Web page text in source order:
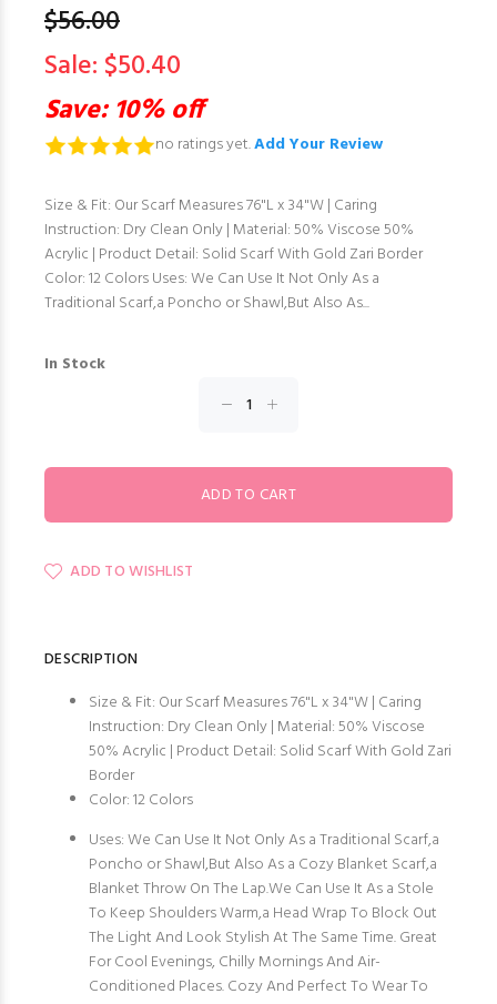
$56.00
Sale: $50.40
Save: 10% off
no ratings yet.Add Your Review
Size & Fit: Our Scarf Measures 76"L x 34"W | Caring
Instruction: Dry Clean Only | Material: 50% Viscose 50%
Acrylic | Product Detail: Solid Scarf With Gold Zari Border
Color: 12 Colors Uses: We Can Use It Not Only As a
Traditional Scarf,a Poncho or Shawl,But Also As...
In Stock
ADD TO WISHLIST
DESCRIPTION
Size & Fit: Our Scarf Measures 76"L x 34"W | Caring
Instruction: Dry Clean Only | Material: 50% Viscose
50% Acrylic | Product Detail: Solid Scarf With Gold Zari
Border
Color: 12 Colors
Uses: We Can Use It Not Only As a Traditional Scarf,a
Poncho or Shawl,But Also As a Cozy Blanket Scarf,a
Blanket Throw On The Lap.We Can Use It As a Stole
To Keep Shoulders Warm,a Head Wrap To Block Out
The Light And Look Stylish At The Same Time. Great
For Cool Evenings, Chilly Mornings And Air-
Conditioned Places. Cozy And Perfect To Wear To